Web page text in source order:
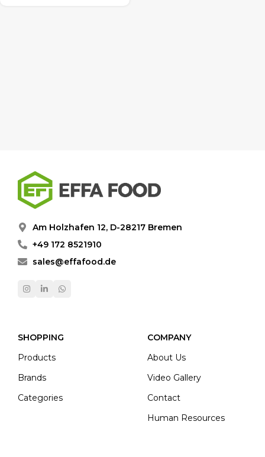
Am Holzhafen 12, D-28217 Bremen
+49 172 8521910
sales@effafood.de
SHOPPING
Products
Brands
Categories
COMPANY
About Us
Video Gallery
Contact
Human Resources